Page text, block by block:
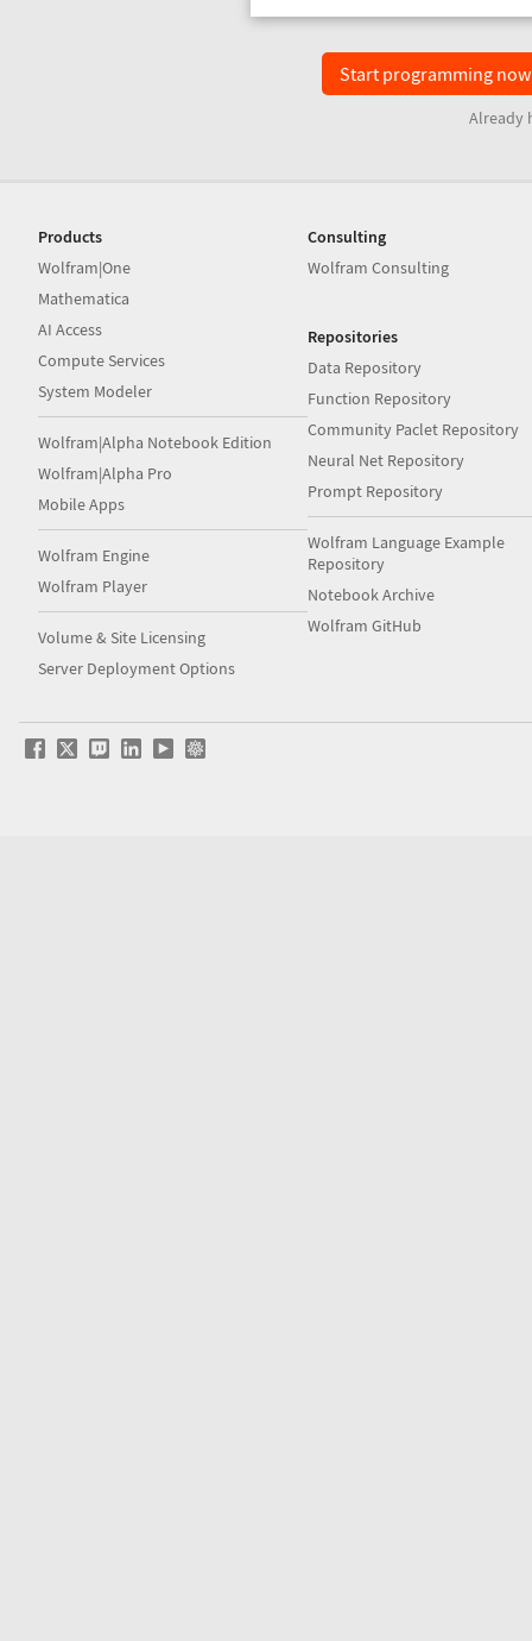
Start programming
Already
Products
Wolfram|One
Mathematica
AI Access
Compute Services
System Modeler
Wolfram|Alpha Notebook Edition
Wolfram|Alpha Pro
Mobile Apps
Wolfram Engine
Wolfram Player
Volume & Site Licensing
Server Deployment Options
Consulting
Wolfram Consulting
Repositories
Data Repository
Function Repository
Community Paclet Repository
Neural Net Repository
Prompt Repository
Wolfram Language Example
Repository
Notebook Archive
Wolfram GitHub